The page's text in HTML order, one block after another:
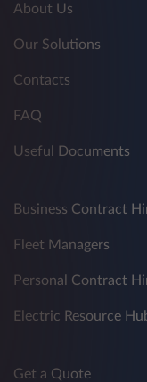
About Us
Our Solutions
Contacts
FAQ
Useful Documents
Business Contract
Fleet Managers
Personal Contract
Electric Resource
Get a Quote